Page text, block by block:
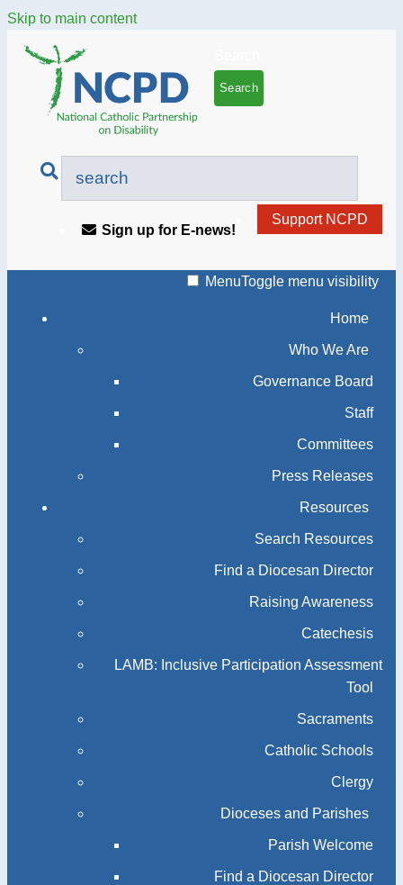
Skip to main content
Support NCPD
Sign up for E-news!
MenuToggle menu visibility
Home
Who We Are
Governance Board
Staff
Committees
Press Releases
Resources
Search Resources
Find a Diocesan Director
Raising Awareness
Catechesis
LAMB: Inclusive Participation Assessment
Tool
Sacraments
Catholic Schools
Clergy
Dioceses and Parishes
Parish Welcome
Find a Diocesan Director